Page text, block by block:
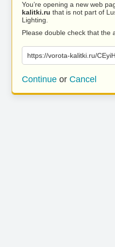
You’re opening a new web
kalitki.ru that is not part of
Lighting.
Please double check that the
https://vorota-kalitki.ru/
Continue or Cancel